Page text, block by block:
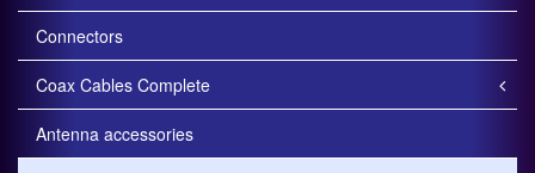
Connectors
Coax Cables Complete
Antenna accessories